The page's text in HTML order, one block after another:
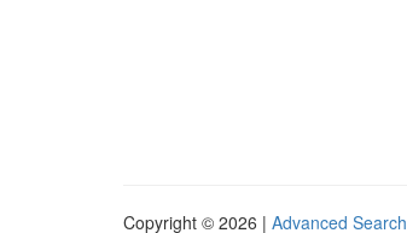
Copyright © 2026 | Advanced Search